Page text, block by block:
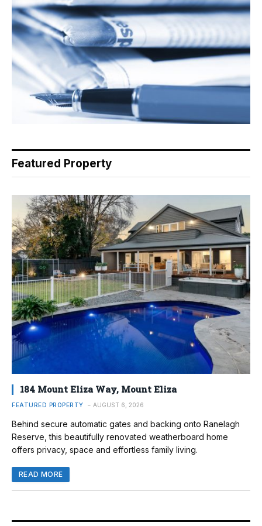
Featured Property
184 Mount Eliza Way, Mount Eliza
FEATURED PROPERTY AUGUST 6, 2026
Behind secure automatic gates and backing onto Ranelagh
Reserve, this beautifully renovated weatherboard home
offers privacy, space and effortless family living.
READ MORE